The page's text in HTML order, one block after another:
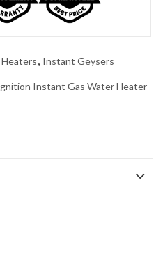
, Instant Geysers
Instant Gas Water Heater